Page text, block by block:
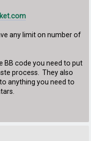
any limit on number of
BB code you need to put
process. They also
anything you need to